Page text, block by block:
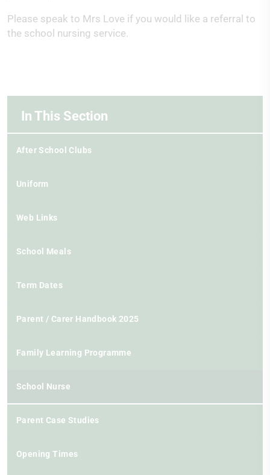
Please speak to Mrs Love if you would like a referral to
the school nursing service.
In This Section
After School Clubs
Uniform
Web Links
School Meals
Term Dates
Parent / Carer Handbook 2025
Family Learning Programme
School Nurse
Parent Case Studies
Opening Times